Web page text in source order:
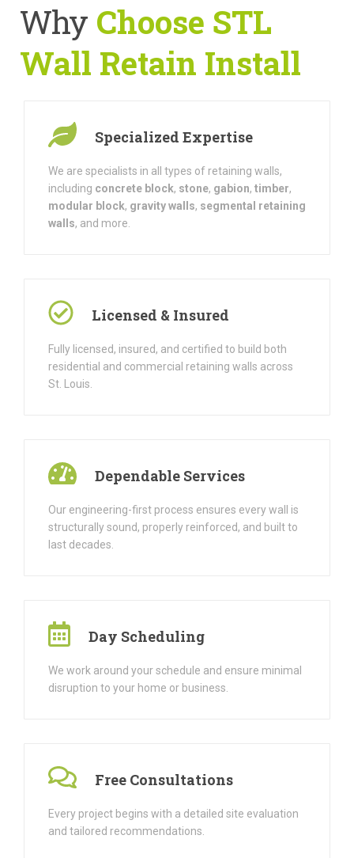
Why Choose STL
Wall Retain Install
Specialized Expertise
We are specialists in all types of retaining walls,
including concrete block, stone, gabion, timber,
modular block, gravity walls, segmental retaining
walls, and more.
Licensed & Insured
Fully licensed, insured, and certified to build both
residential and commercial retaining walls across
St. Louis.
Dependable Services
Our engineering-first process ensures every wall is
structurally sound, properly reinforced, and built to
last decades.
Day Scheduling
We work around your schedule and ensure minimal
disruption to your home or business.
Free Consultations
Every project begins with a detailed site evaluation
and tailored recommendations.